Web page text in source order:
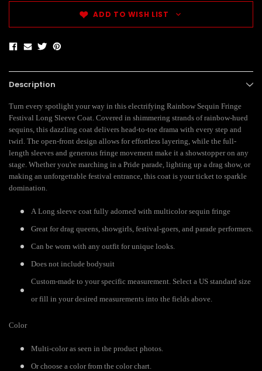
ADD TO WISH LIST
Description
Turn every spotlight your way in this electrifying Rainbow Sequin Fringe
Festival Long Sleeve Coat. Covered in shimmering strands of rainbow-hued
sequins, this dazzling coat delivers head-to-toe drama with every step and
twirl. The open-front design allows for effortless layering, while the full-
length sleeves and generous fringe movement make it a showstopper on any
stage. Whether you're marching in a Pride parade, lighting up a drag show, or
making an unforgettable festival entrance, this coat is your ticket to sparkle
domination.
A Long sleeve coat fully adorned with multicolor sequin fringe
Great for drag queens, showgirls, festival-goers, and parade performers.
Can be worn with any outfit for unique looks.
Does not include bodysuit
Custom-made to your specific measurement. Select a US standard size
or fill in your desired measurements into the fields above.
Color
Multi-color as seen in the product photos.
Or choose a color from the color chart.